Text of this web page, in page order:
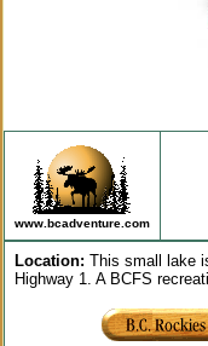
www.bcadventure.com
Location: This small lake
Highway 1. A BCFS